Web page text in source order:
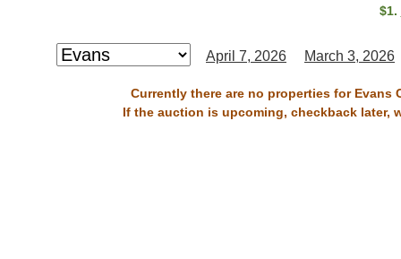
$1.
April 7, 2026 March 3, 2026
Currently there are no properties for
If the auction is upcoming, checkback later,